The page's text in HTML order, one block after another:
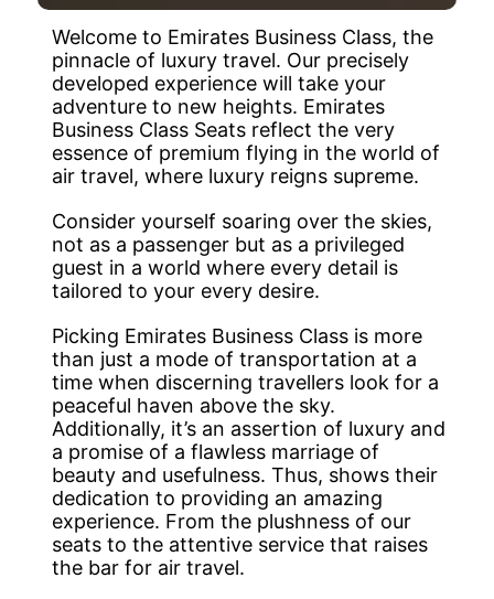
Welcome to Emirates Business Class, the
pinnacle of luxury travel. Our precisely
developed experience will take your
adventure to new heights. Emirates
Business Class Seats reflect the very
essence of premium flying in the world of
air travel, where luxury reigns supreme.
Consider yourself soaring over the skies,
not as a passenger but as a privileged
guest in a world where every detail is
tailored to your every desire.
Picking Emirates Business Class is more
than just a mode of transportation at a
time when discerning travellers look for a
peaceful haven above the sky.
Additionally, it’s an assertion of luxury and
a promise of a flawless marriage of
beauty and usefulness. Thus, shows their
dedication to providing an amazing
experience. From the plushness of our
seats to the attentive service that raises
the bar for air travel.